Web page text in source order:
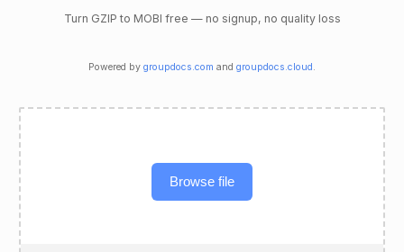
Turn GZIP to MOBI free — no signup, no quality loss
Powered by groupdocs.com and groupdocs.cloud .
Browse file